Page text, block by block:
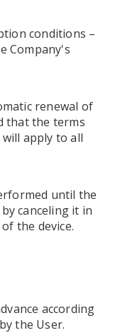
conditions –
Company's
renewal of
that the terms
apply to all
until the
canceling it in
the device.
according
the User.